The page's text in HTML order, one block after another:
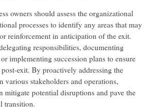
owners should assess the organizational
processes to identify any areas that may
reinforcement in anticipation of the exit.
responsibilities, documenting
implementing succession plans to ensure
exit. By proactively addressing the
various stakeholders and operations,
mitigate potential disruptions and pave the
transition.